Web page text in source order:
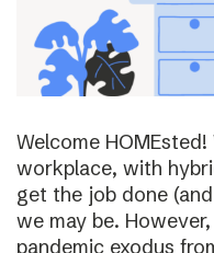
Welcome
workplace, with
get the job done
we may be.
pandemic exodus